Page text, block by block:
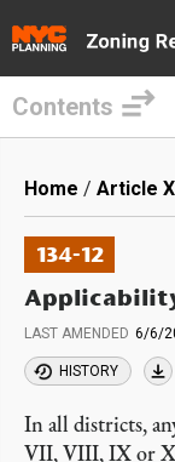
main
content
Contents
Home Article
134-12
LAST AMENDED 6/6/
HISTORY
In all districts,
VII, VIII, IX or